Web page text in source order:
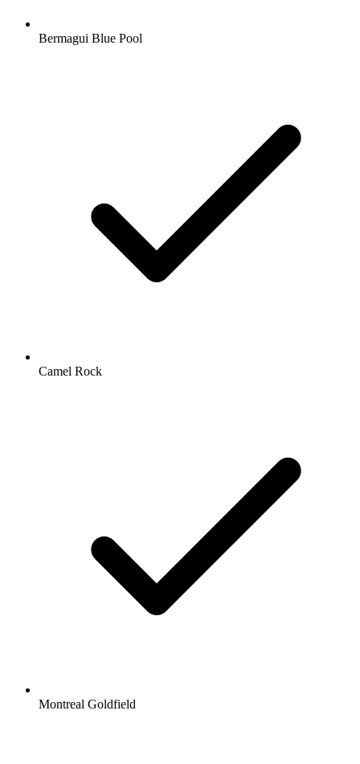
Bermagui Blue Pool
Camel Rock
Montreal Goldfield